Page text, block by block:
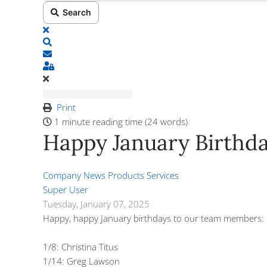
Search
x
Subscribe to blog
Sign In
Print
1 minute reading time (24 words)
Happy January
Company News Products Services
Super User
Tuesday, January 07, 2025
Happy, happy January birthdays to our team members:
1/8: Christina Titus
1/14: Greg Lawson